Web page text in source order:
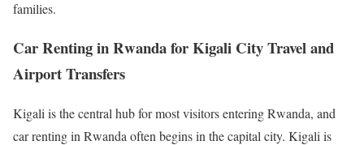
families.
Car Renting in Rwanda for Kigali City Travel and
Airport Transfers
Kigali is the central hub for most visitors entering Rwanda, and
car renting in Rwanda often begins in the capital city. Kigali is